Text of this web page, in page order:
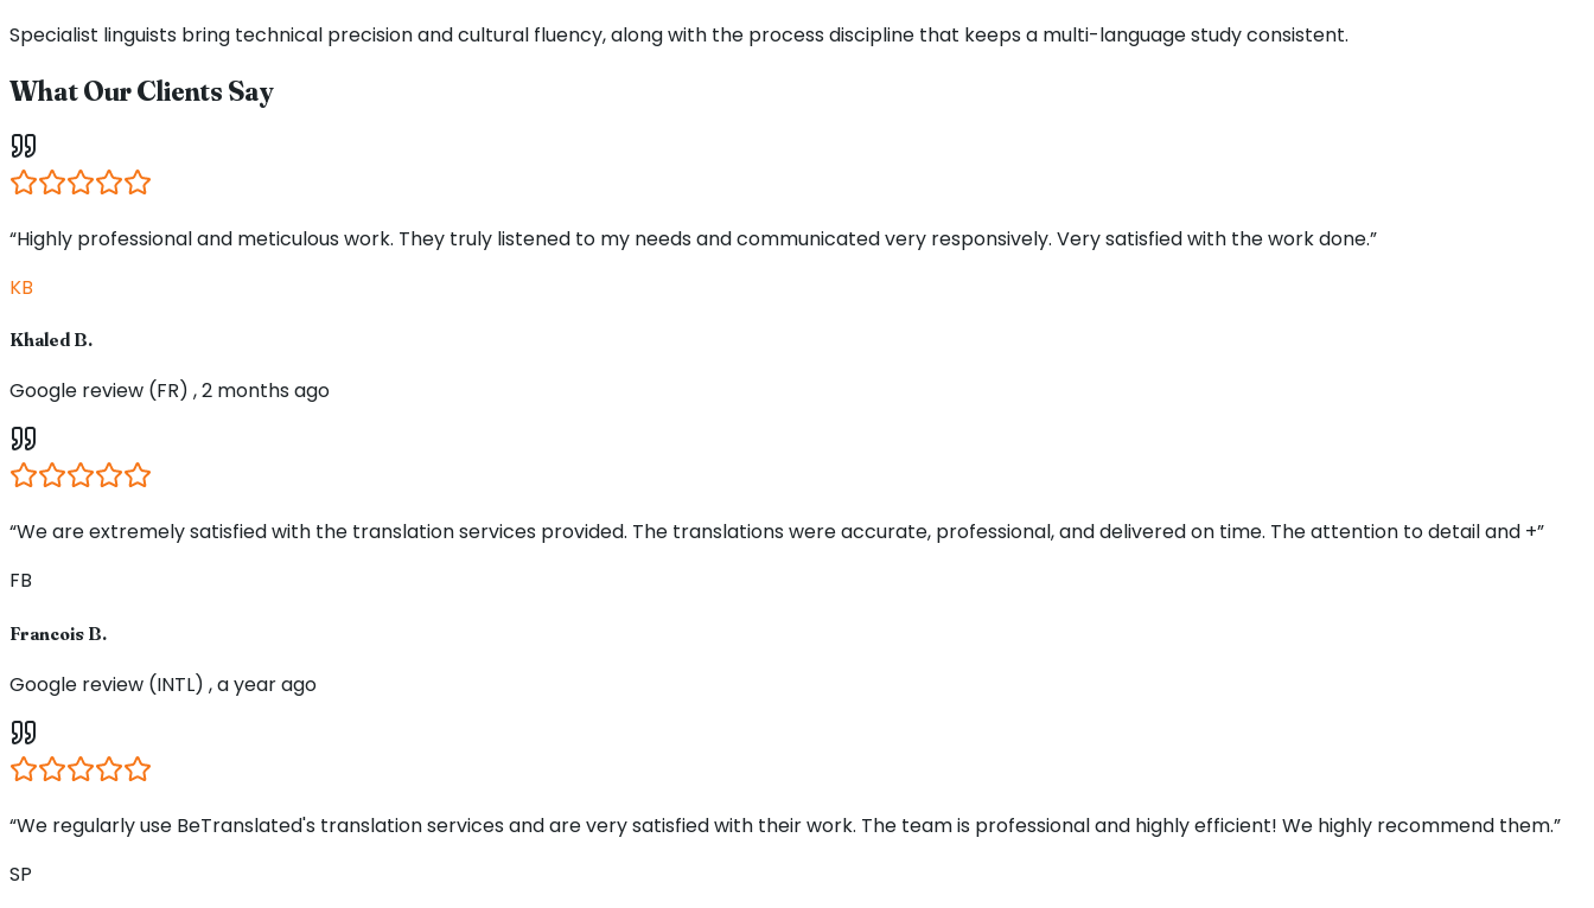
Specialist linguists bring technical precision and cultural fluency, along with the process discipline that keeps a multi-language study consistent.
What Our Clients Say
“Highly professional and meticulous work. They truly listened to my needs and communicated very responsively. Very satisfied with the work done.”
KB
Khaled B.
Google review (FR) , 2 months ago
“We are extremely satisfied with the translation services provided. The translations were accurate, professional, and delivered on time. The attention to detail and +”
FB
Francois B.
Google review (INTL) , a year ago
“We regularly use BeTranslated's translation services and are very satisfied with their work. The team is professional and highly efficient! We highly recommend them.”
SP